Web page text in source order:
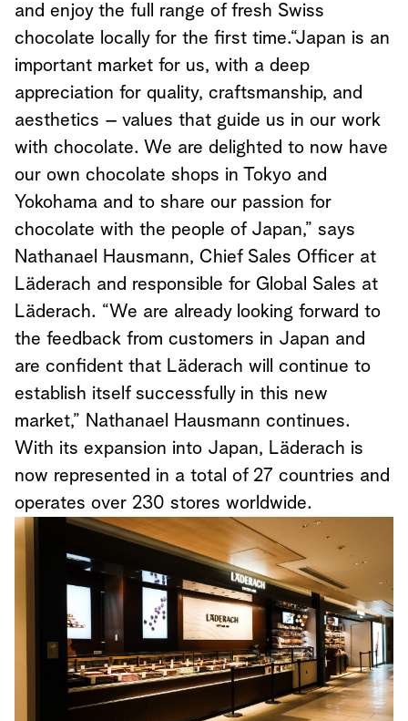
and enjoy the full range of fresh Swiss
chocolate locally for the first time.“Japan is an
important market for us, with a deep
appreciation for quality, craftsmanship, and
aesthetics – values that guide us in our work
with chocolate. We are delighted to now have
our own chocolate shops in Tokyo and
Yokohama and to share our passion for
chocolate with the people of Japan,” says
Nathanael Hausmann, Chief Sales Officer at
Läderach and responsible for Global Sales at
Läderach. “We are already looking forward to
the feedback from customers in Japan and
are confident that Läderach will continue to
establish itself successfully in this new
market,” Nathanael Hausmann continues.
With its expansion into Japan, Läderach is
now represented in a total of 27 countries and
operates over 230 stores worldwide.